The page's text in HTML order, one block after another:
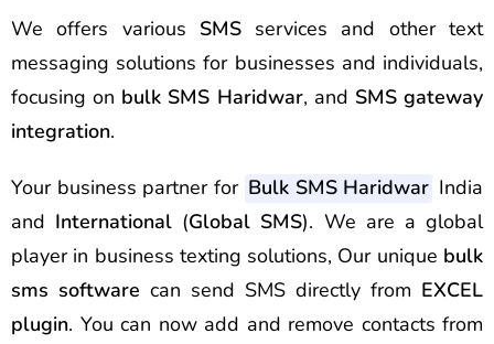
We offers various SMSservices and other text
messaging solutions for businesses and individuals,
focusing on bulk SMS Haridwar, and SMS gateway
integration.
Your business partner for Bulk SMS Haridwar India
and International (Global SMS). We are a global
player in business texting solutions, Our unique bulk
sms software can send SMS directly from EXCEL
plugin. You can now add and remove contacts from